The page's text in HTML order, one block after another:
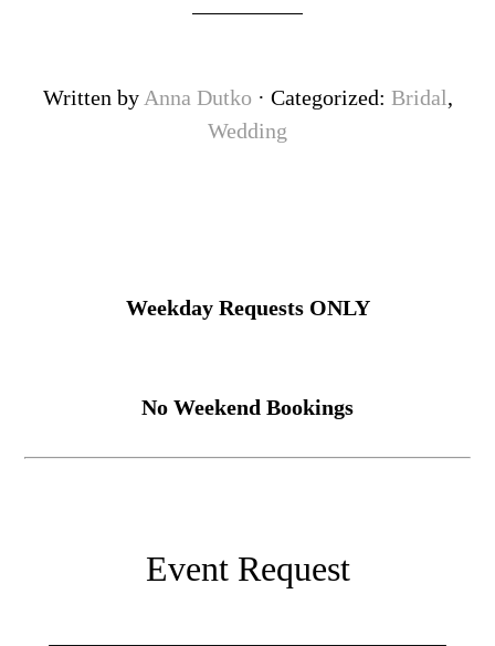
Written by Anna Dutko · Categorized: Bridal,
Wedding
Weekday Requests ONLY
No Weekend Bookings
Event Request